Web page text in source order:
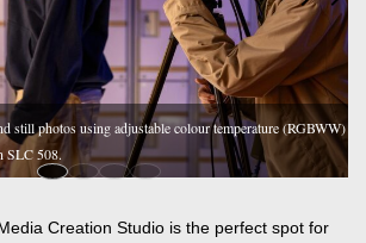
Record single-person podcasts with Marantz sound
mics in SLC 508.
Creation Studio is the perfect spot for